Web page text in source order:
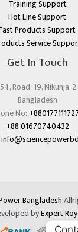
Training Support
Hot Line Support
Products Support
Service
Get In Touch
Road: 19, Nikunja-
Bangladesh
No:
+88 01670740432
Bangladesh
byExpert